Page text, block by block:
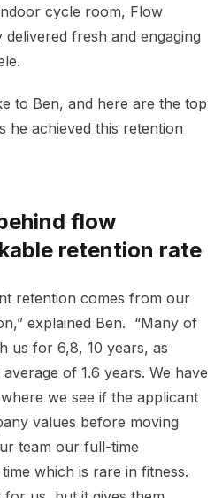
cycle room, Flow
fresh and engaging
to Ben, and here are the top
he achieved this retention
flow
retention rate
retention comes from our
explained Ben. “Many of
us for 6,8, 10 years, as
of 1.6 years. We have
we see if the applicant
values before moving
team our full-time
which is rare in fitness.